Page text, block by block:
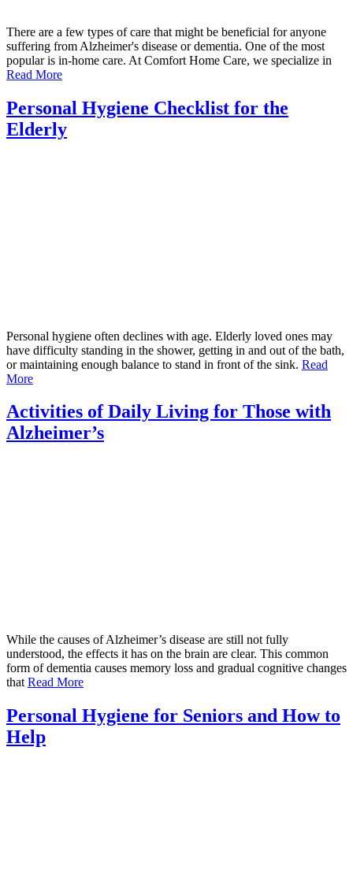
There are a few types of care that might be beneficial for anyone
suffering from Alzheimer's disease or dementia. One of the most
popular is in-home care. At Comfort Home Care, we specialize in
Read More
Personal Hygiene Checklist for the
Elderly
Personal hygiene often declines with age. Elderly loved ones may
have difficulty standing in the shower, getting in and out of the bath,
or maintaining enough balance to stand in front of the sink. Read
More
Activities of Daily Living for Those with
Alzheimer’s
While the causes of Alzheimer’s disease are still not fully
understood, the effects it has on the brain are clear. This common
form of dementia causes memory loss and gradual cognitive changes
that Read More
Personal Hygiene for Seniors and How to
Help